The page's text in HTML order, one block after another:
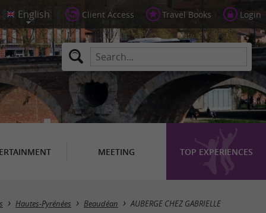
Client Access Travel Books Login
MEETING TOP EXPERIENCES
Hautes-Pyrénées Beaudéan AUBERGE CHEZ GABRIELLE